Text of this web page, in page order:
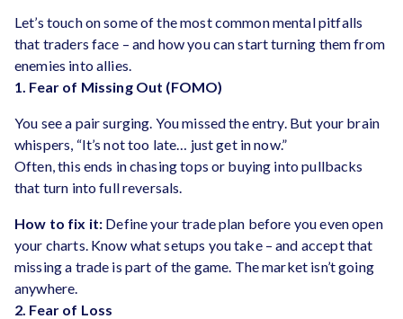
Let’s touch on some of the most common mental pitfalls
that traders face – and how you can start turning them from
enemies into allies.
1. Fear of Missing Out (FOMO)
You see a pair surging. You missed the entry. But your brain
whispers, “It’s not too late… just get in now.”
Often, this ends in chasing tops or buying into pullbacks
that turn into full reversals.
How to fix it: Define your trade plan before you even open
your charts. Know what setups you take – and accept that
missing a trade is part of the game. The market isn’t going
anywhere.
2. Fear of Loss